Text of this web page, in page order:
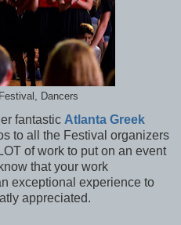
Dancers
fantastic Atlanta Greek
to all the Festival organizers
of work to put on an event
that your work
exceptional experience to
appreciated.